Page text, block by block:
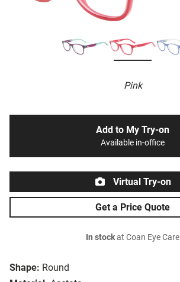
Pink
Shape: Round
Add to My Try-on
Available in-office
Virtual Try-on
Get a Price Quote
In stockat Coan Eye Care